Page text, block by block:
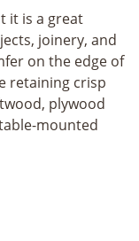
it is a great
joinery, and
on the edge of
retaining crisp
plywood
mounted